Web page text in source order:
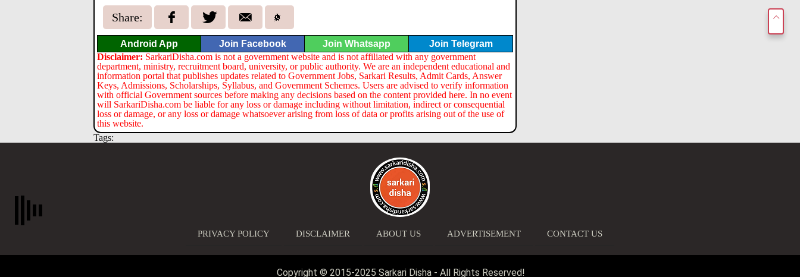
Share:
Android App Join Facebook Join Whatsapp
Join Telegram
Disclaimer: SarkariDisha.com is not a government website and is not affiliated with any government
department, ministry, recruitment board, university, or public authority. We are an independent educational and
information portal that publishes updates related to Government Jobs, Sarkari Results, Admit Cards, Answer
Keys, Admissions, Scholarships, Syllabus, and Government Schemes. Users are advised to verify information
with official Government sources before making any decisions based on the content provided here. In no event
will SarkariDisha.com be liable for any loss or damage including without limitation, indirect or consequential
loss or damage, or any loss or damage whatsoever arising from loss of data or profits arising out of the use of
this website.
Tags:
PRIVACY POLICY DISCLAIMER ABOUT US ADVERTISEMENT CONTACT US
Copyright © 2015-2025 Sarkari Disha - All Rights Reserved!